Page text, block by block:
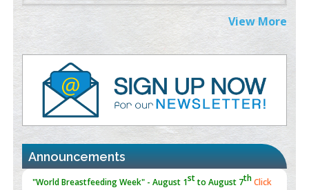
Extreme Few-View Tomography without Training Data
PMID:
Value of BI-RADS 3 Audits
PMID:35392255
Promoting Precision Addiction Management (PAM) to Combat
the Global Opioid Crisis
PMID:
30370423
Blockchain in Healthcare: A Patient-Centered Model
PMID:31565696
View More
Announcements